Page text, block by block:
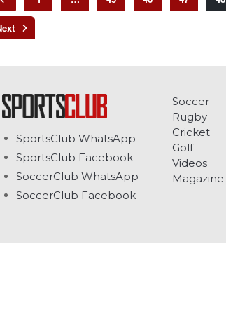
SportsClub WhatsApp
SportsClub Facebook
SoccerClub WhatsApp
SoccerClub Facebook
Soccer
Rugby
Cricket
Golf
Videos
Magazine